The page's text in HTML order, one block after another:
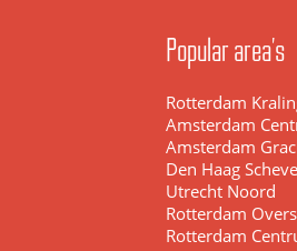
Popular area's
Rotterdam
Amsterdam
Amsterdam
Den Haag
Utrecht Noord
Rotterdam
Rotterdam